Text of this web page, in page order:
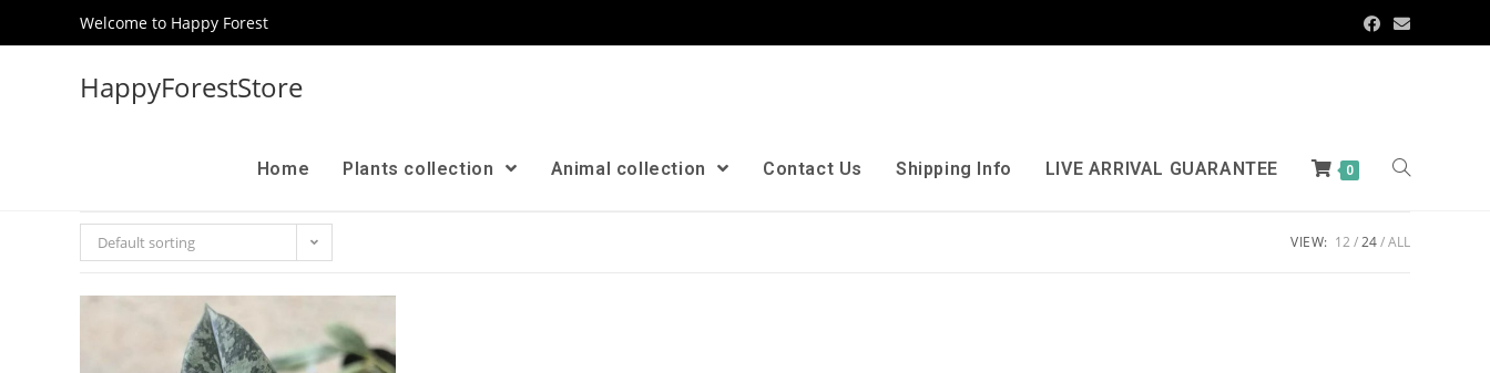
Welcome to Happy Forest
HappyForestStore
Home Plants collection Animal collection Contact Us Shipping Info LIVE ARRIVAL GUARANTEE 0
Default sorting VIEW: 12 24 ALL